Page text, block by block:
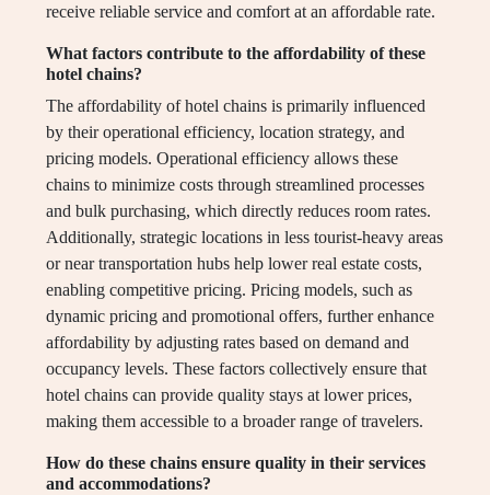
receive reliable service and comfort at an affordable rate.
What factors contribute to the affordability of these
hotel chains?
The affordability of hotel chains is primarily influenced
by their operational efficiency, location strategy, and
pricing models. Operational efficiency allows these
chains to minimize costs through streamlined processes
and bulk purchasing, which directly reduces room rates.
Additionally, strategic locations in less tourist-heavy areas
or near transportation hubs help lower real estate costs,
enabling competitive pricing. Pricing models, such as
dynamic pricing and promotional offers, further enhance
affordability by adjusting rates based on demand and
occupancy levels. These factors collectively ensure that
hotel chains can provide quality stays at lower prices,
making them accessible to a broader range of travelers.
How do these chains ensure quality in their services
and accommodations?